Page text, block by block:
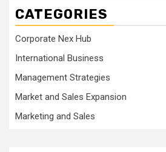
CATEGORIES
Corporate Nex Hub
International Business
Management Strategies
Market and Sales Expansion
Marketing and Sales